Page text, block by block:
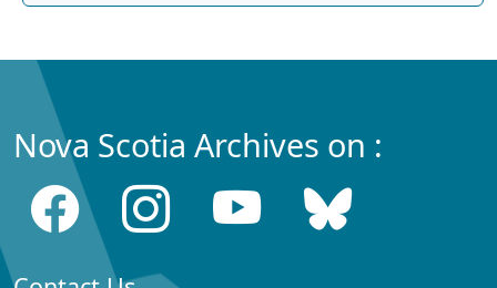
Nova Scotia Archives on :